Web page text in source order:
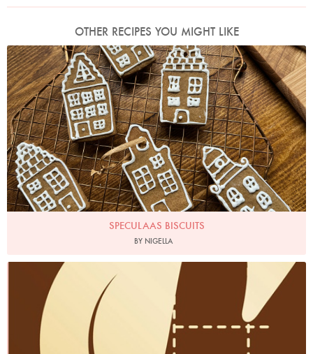
OTHER RECIPES YOU MIGHT LIKE
Photo by Nigella
SPECULAAS BISCUITS
BY NIGELLA